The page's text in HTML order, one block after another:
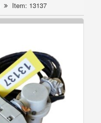
Item: 13137